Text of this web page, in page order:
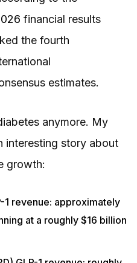
financial results
the fourth
estimates.
anymore. My
interesting story about
growth:
1 revenue: approximately
at a roughly $16 billion